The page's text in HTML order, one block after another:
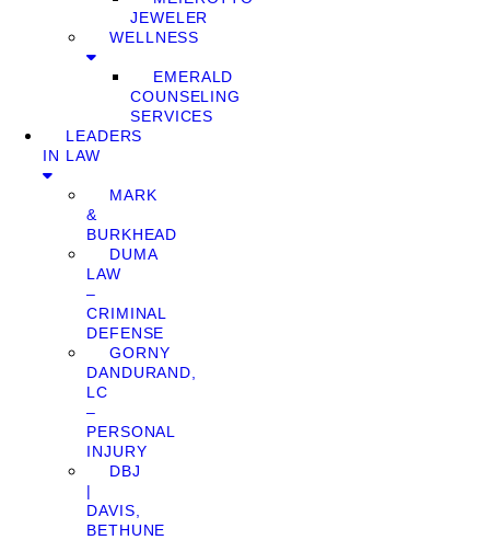
JEWELER
WELLNESS
EMERALD
COUNSELING
SERVICES
LEADERS
IN LAW
MARK
&
BURKHEAD
DUMA
LAW
–
CRIMINAL
DEFENSE
GORNY
DANDURAND,
LC
–
PERSONAL
INJURY
DBJ
|
DAVIS,
BETHUNE